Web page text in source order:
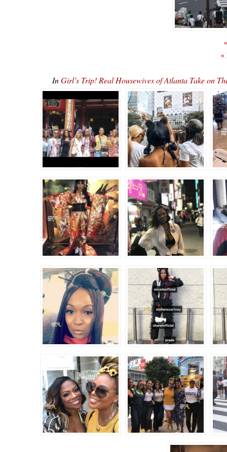
«
InGirl’s Trip! Real Housewives of Atlanta Take on